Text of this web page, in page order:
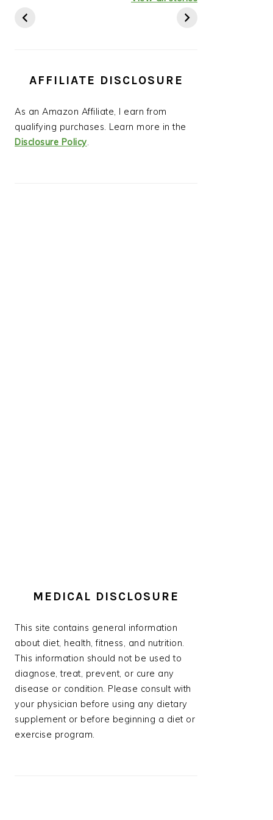
AFFILIATE DISCLOSURE
As an Amazon Affiliate, I earn from
qualifying purchases. Learn more in the
Disclosure Policy.
MEDICAL DISCLOSURE
This site contains general information
about diet, health, fitness, and nutrition.
This information should not be used to
diagnose, treat, prevent, or cure any
disease or condition. Please consult with
your physician before using any dietary
supplement or before beginning a diet or
exercise program.